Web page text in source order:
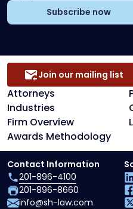
Subscribe now
Attorneys
Industries
Firm Overview
Awards Methodology
Join our mailing list
Contact Information
201-896-4100
201-896-8660
info@sh-law.com